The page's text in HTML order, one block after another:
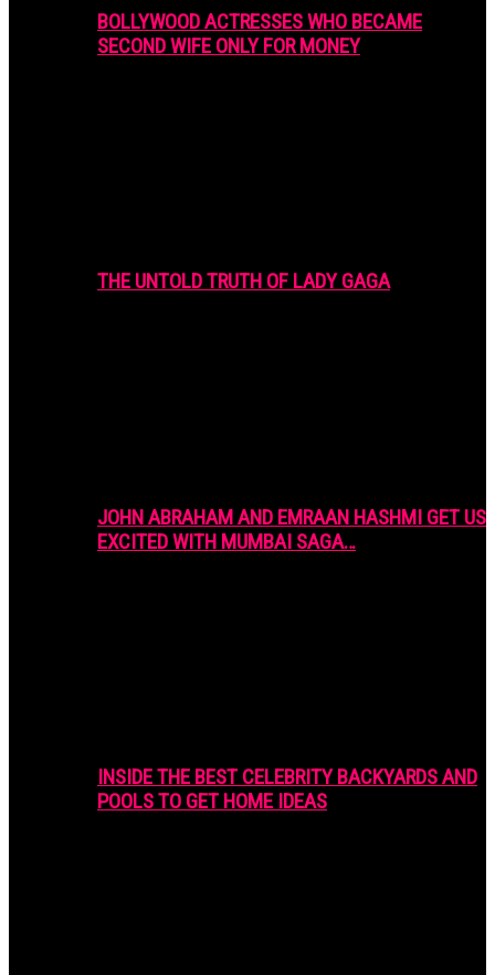
BOLLYWOOD ACTRESSES WHO BECAME
SECOND WIFE ONLY FOR MONEY
THE UNTOLD TRUTH OF LADY GAGA
JOHN ABRAHAM AND EMRAAN HASHMI GET US
EXCITED WITH MUMBAI SAGA…
INSIDE THE BEST CELEBRITY BACKYARDS AND
POOLS TO GET HOME IDEAS